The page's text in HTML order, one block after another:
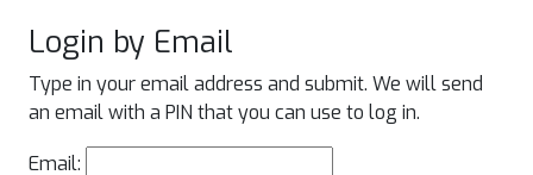
Login by Email
Type in your email address and submit. We will send
an email with a PIN that you can use to log in.
Email: